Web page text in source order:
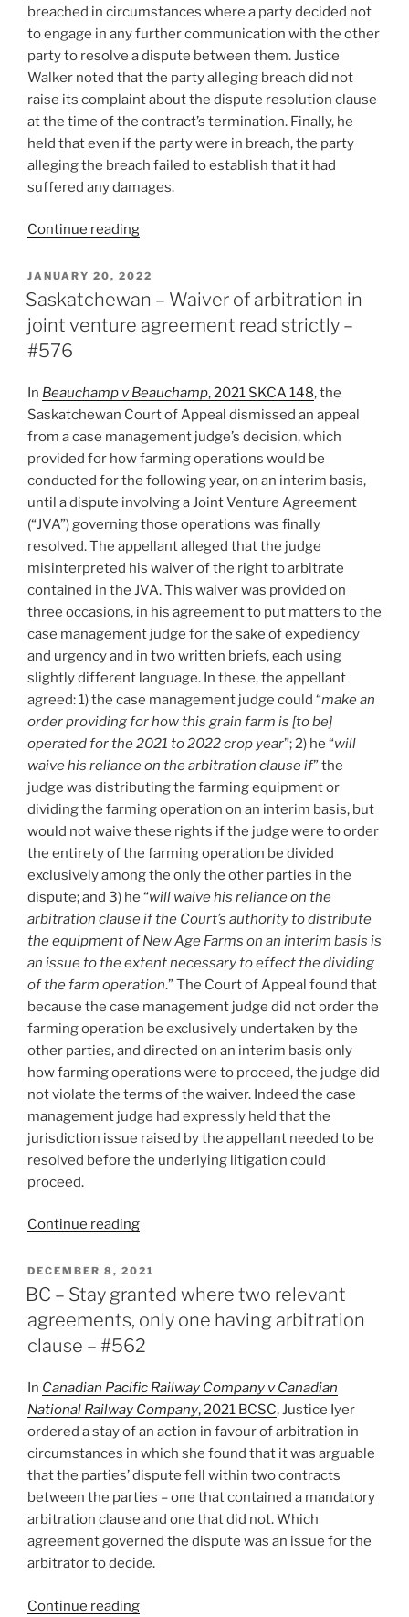
breached in circumstances where a party decided not
to engage in any further communication with the other
party to resolve a dispute between them. Justice
Walker noted that the party alleging breach did not
raise its complaint about the dispute resolution clause
at the time of the contract’s termination. Finally, he
held that even if the party were in breach, the party
alleging the breach failed to establish that it had
suffered any damages.
Continue reading“B.C.
No
breach
dispute
no
damages
where
refused
communication
resolve
dispute
#584”
POSTED
ON
JANUARY 20, 2022
Saskatchewan – Waiver of arbitration in
joint venture agreement read strictly –
#576
In Beauchamp v Beauchamp, 2021 SKCA 148, the
Saskatchewan Court of Appeal dismissed an appeal
from a case management judge’s decision, which
provided for how farming operations would be
conducted for the following year, on an interim basis,
until a dispute involving a Joint Venture Agreement
(“JVA”) governing those operations was finally
resolved. The appellant alleged that the judge
misinterpreted his waiver of the right to arbitrate
contained in the JVA. This waiver was provided on
three occasions, in his agreement to put matters to the
case management judge for the sake of expediency
and urgency and in two written briefs, each using
slightly different language. In these, the appellant
agreed: 1) the case management judge could “make an
order providing for how this grain farm is [to be]
operated for the 2021 to 2022 crop year”; 2) he “will
waive his reliance on the arbitration clause if” the
judge was distributing the farming equipment or
dividing the farming operation on an interim basis, but
would not waive these rights if the judge were to order
the entirety of the farming operation be divided
exclusively among the only the other parties in the
dispute; and 3) he “will waive his reliance on the
arbitration clause if the Court’s authority to distribute
the equipment of New Age Farms on an interim basis is
an issue to the extent necessary to effect the dividing
of the farm operation.” The Court of Appeal found that
because the case management judge did not order the
farming operation be exclusively undertaken by the
other parties, and directed on an interim basis only
how farming operations were to proceed, the judge did
not violate the terms of the waiver. Indeed the case
management judge had expressly held that the
jurisdiction issue raised by the appellant needed to be
resolved before the underlying litigation could
proceed.
Continue reading“Saskatchewan
Waiver
of
arbitration
in
joint
agreement
read
strictly
#576”
POSTED
ON
DECEMBER 8, 2021
BC – Stay granted where two relevant
agreements, only one having arbitration
clause – #562
In Canadian Pacific Railway Company v Canadian
National Railway Company, 2021 BCSC, Justice Iyer
ordered a stay of an action in favour of arbitration in
circumstances in which she found that it was arguable
that the parties’ dispute fell within two contracts
between the parties – one that contained a mandatory
arbitration clause and one that did not. Which
agreement governed the dispute was an issue for the
arbitrator to decide.
Continue reading“BC